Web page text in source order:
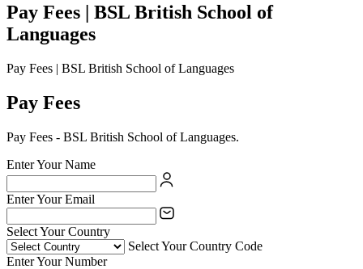
Pay Fees | BSL British School of
Languages
Pay Fees | BSL British School of Languages
Pay Fees
Pay Fees - BSL British School of Languages.
Enter Your Name
Enter Your Email
Select Your Country
Select Your Country Code
Enter Your Number